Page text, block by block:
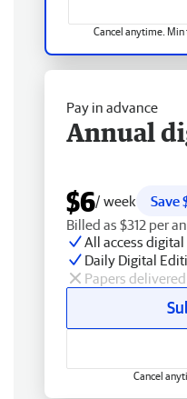
Cancel anytime. Min
Pay in advance
Annual
$6/ week
Save
Billed as $312 per
All access digital
Daily Digital
Papers delivered
Cancel